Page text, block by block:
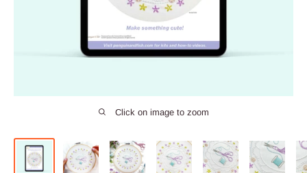
Click on image to zoom